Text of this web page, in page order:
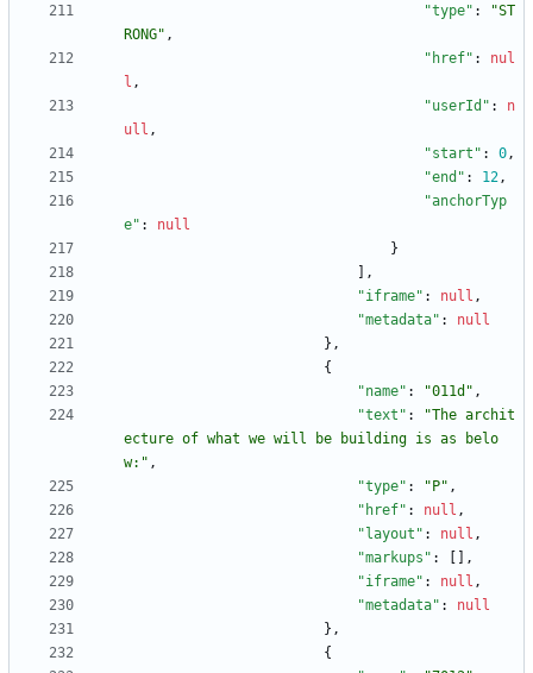
"type" :
"ST
RONG" ,
"href" :
nul
l ,
"userId" :
n
ull ,
"start" : 0 ,
"end" : 12 ,
"anchorTyp
e" :
null
}
] ,
"iframe" : null ,
"metadata" :
null
} ,
{
"name" : "011d" ,
"text" :
"The archit
ecture of what we will be building is as belo
w:" ,
"type" : "P" ,
"href" : null ,
"layout" : null ,
"markups" : [ ] ,
"iframe" : null ,
"metadata" :
null
} ,
{